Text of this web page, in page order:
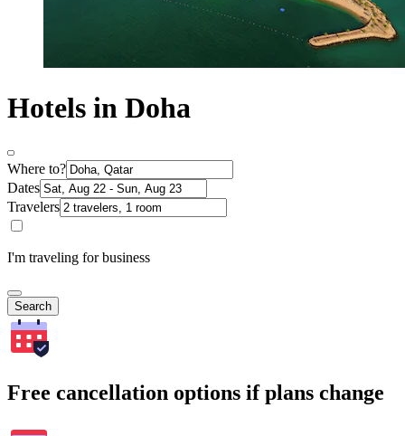
Hotels in Doha
Where to?
Dates
Travelers
I'm traveling for business
Search
Free cancellation options if plans change